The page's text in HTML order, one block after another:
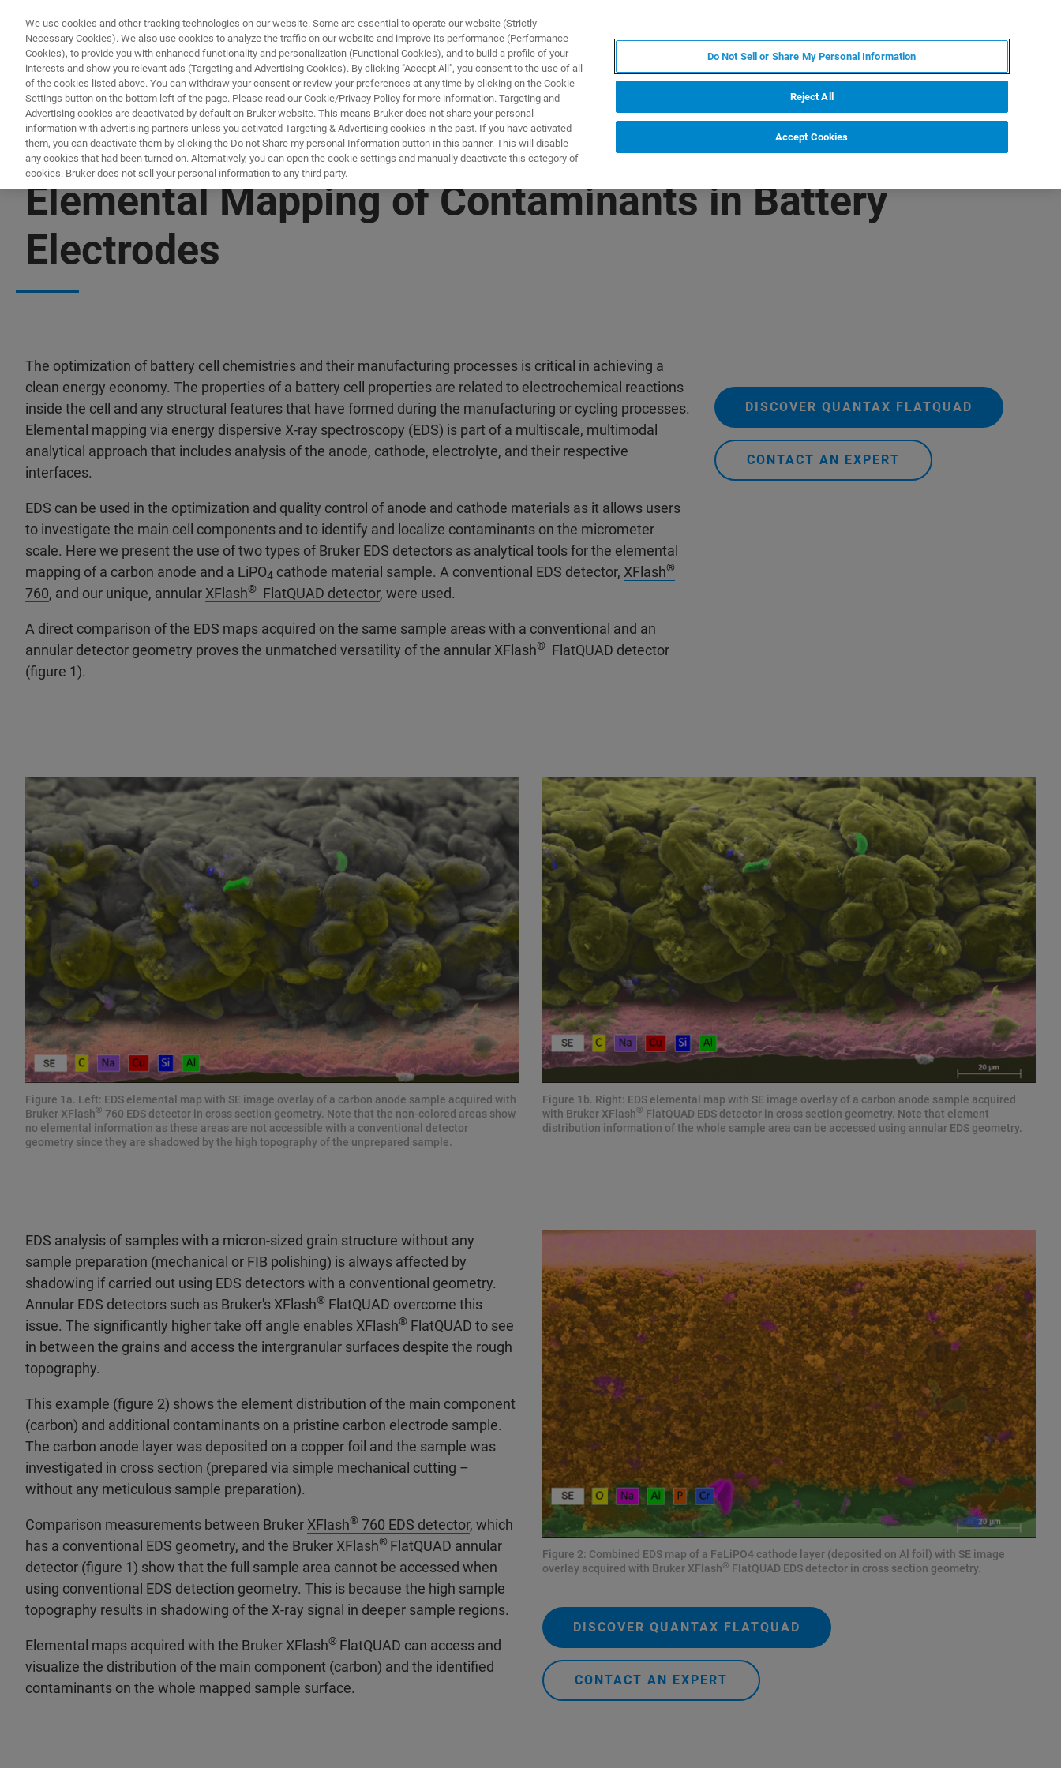
제품 및 솔루션
Elemental Mapping of Contaminants in Battery
Electrodes
The optimization of battery cell chemistries and their manufacturing processes is critical in achieving a
clean energy economy. The properties of a battery cell properties are related to electrochemical reactions
inside the cell and any structural features that have formed during the manufacturing or cycling processes.
Elemental mapping via energy dispersive X-ray spectroscopy (EDS) is part of a multiscale, multimodal
analytical approach that includes analysis of the anode, cathode, electrolyte, and their respective
interfaces.
EDS can be used in the optimization and quality control of anode and cathode materials as it allows users
to investigate the main cell components and to identify and localize contaminants on the micrometer
scale. Here we present the use of two types of Bruker EDS detectors as analytical tools for the elemental
mapping of a carbon anode and a LiPO4 cathode material sample. A conventional EDS detector, XFlash®
760, and our unique, annular XFlash® FlatQUAD detector, were used.
A direct comparison of the EDS maps acquired on the same sample areas with a conventional and an
annular detector geometry proves the unmatched versatility of the annular XFlash® FlatQUAD detector
(figure 1).
DISCOVER QUANTAX FLATQUAD
CONTACT AN EXPERT
Figure 1a. Left: EDS elemental map with SE image overlay of a carbon anode sample acquired with
Bruker XFlash® 760 EDS detector in cross section geometry. Note that the non-colored areas show
no elemental information as these areas are not accessible with a conventional detector
geometry since they are shadowed by the high topography of the unprepared sample.
Figure 1b. Right: EDS elemental map with SE image overlay of a carbon anode sample acquired
with Bruker XFlash® FlatQUAD EDS detector in cross section geometry. Note that element
distribution information of the whole sample area can be accessed using annular EDS geometry.
EDS analysis of samples with a micron-sized grain structure without any
sample preparation (mechanical or FIB polishing) is always affected by
shadowing if carried out using EDS detectors with a conventional geometry.
Annular EDS detectors such as Bruker's XFlash® FlatQUAD overcome this
issue. The significantly higher take off angle enables XFlash® FlatQUAD to see
in between the grains and access the intergranular surfaces despite the rough
topography.
This example (figure 2) shows the element distribution of the main component
(carbon) and additional contaminants on a pristine carbon electrode sample.
The carbon anode layer was deposited on a copper foil and the sample was
investigated in cross section (prepared via simple mechanical cutting –
without any meticulous sample preparation).
Comparison measurements between Bruker XFlash® 760 EDS detector, which
has a conventional EDS geometry, and the Bruker XFlash® FlatQUAD annular
detector (figure 1) show that the full sample area cannot be accessed when
using conventional EDS detection geometry. This is because the high sample
topography results in shadowing of the X-ray signal in deeper sample regions.
Elemental maps acquired with the Bruker XFlash® FlatQUAD can access and
visualize the distribution of the main component (carbon) and the identified
contaminants on the whole mapped sample surface.
Figure 2: Combined EDS map of a FeLiPO4 cathode layer (deposited on Al foil) with SE image
overlay acquired with Bruker XFlash® FlatQUAD EDS detector in cross section geometry.
DISCOVER QUANTAX FLATQUAD
CONTACT AN EXPERT
We use cookies and other tracking technologies on our website. Some are essential to operate our website (Strictly
Necessary Cookies). We also use cookies to analyze the traffic on our website and improve its performance (Performance
Cookies), to provide you with enhanced functionality and personalization (Functional Cookies), and to build a profile of your
interests and show you relevant ads (Targeting and Advertising Cookies). By clicking "Accept All", you consent to the use of all
of the cookies listed above. You can withdraw your consent or review your preferences at any time by clicking on the Cookie
Settings button on the bottom left of the page. Please read our Cookie/Privacy Policy for more information. Targeting and
Advertising cookies are deactivated by default on Bruker website. This means Bruker does not share your personal
information with advertising partners unless you activated Targeting & Advertising cookies in the past. If you have activated
them, you can deactivate them by clicking the Do not Share my personal Information button in this banner. This will disable
any cookies that had been turned on. Alternatively, you can open the cookie settings and manually deactivate this category of
cookies. Bruker does not sell your personal information to any third party.
Do Not Sell or Share My Personal Information
Reject All
Accept Cookies